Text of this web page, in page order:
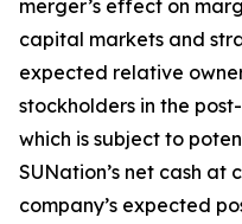
merger’s effect on
capital markets and
expected relative
stockholders in the
which is subject to
SUNation’s net cash at
company’s expected